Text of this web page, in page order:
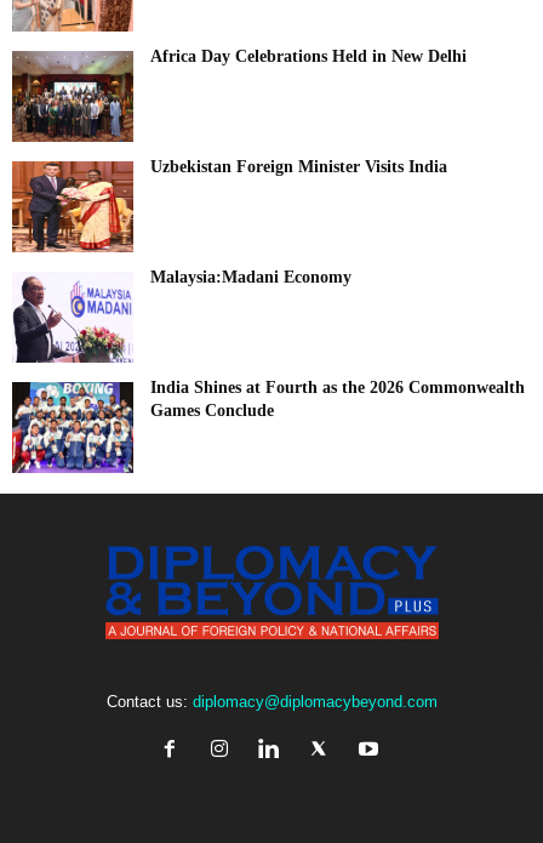
Africa Day Celebrations Held in New Delhi
Uzbekistan Foreign Minister Visits India
Malaysia:Madani Economy
India Shines at Fourth as the 2026 Commonwealth
Games Conclude
Contact us: diplomacy@diplomacybeyond.com